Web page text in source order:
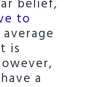
belief,
to
is
a